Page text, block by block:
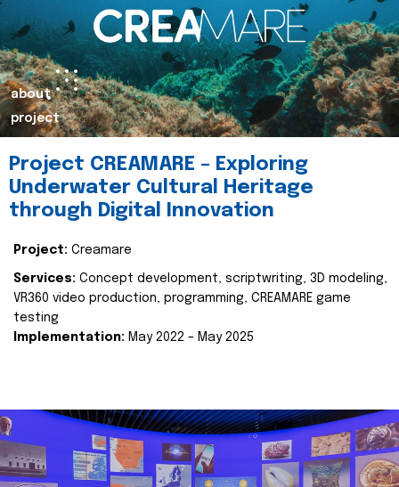
about
project
Project CREAMARE – Exploring
Underwater Cultural Heritage
through Digital Innovation
Project: Creamare
Services: Concept development, scriptwriting, 3D modeling,
VR360 video production, programming, CREAMARE game
testing
Implementation: May 2022 – May 2025